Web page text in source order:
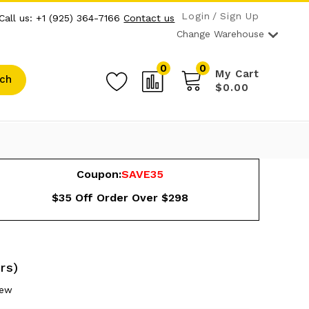
us: +1 (925) 364-7166 Contact us Login
Sign Up
Change Warehouse
0 My Cart
0
$0.00
Coupon:SAVE35
$35 Off Order Over $298